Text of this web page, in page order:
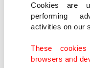
Cookies are
performing
activities on our
These
browsers and
Turkish food Hünkar